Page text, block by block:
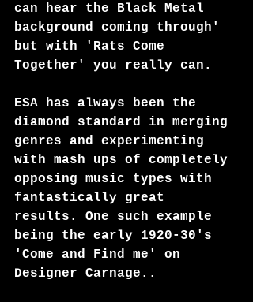
can hear the Black Metal
background coming through'
but with 'Rats Come
Together' you really can.
ESA has always been the
diamond standard in merging
genres and experimenting
with mash ups of completely
opposing music types with
fantastically great
results. One such example
being the early 1920-30's
'Come and Find me' on
Designer Carnage..